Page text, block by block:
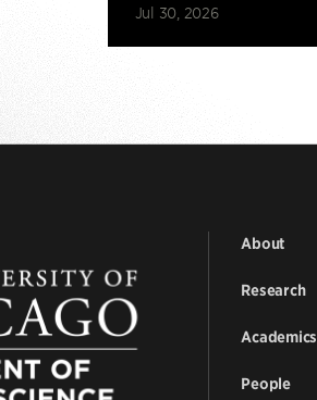
Jul 30, 2026
About
Research
Academics
People